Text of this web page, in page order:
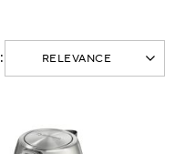
a range of cutting-
chef or a beginner
indispensable